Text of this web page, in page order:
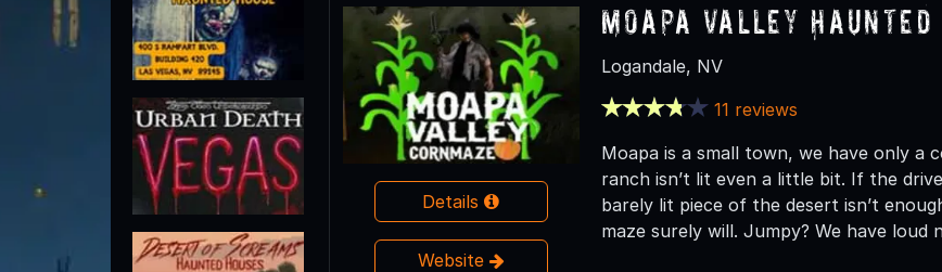
Details
Website
Moapa Valley Haunted
Logandale, NV
11 reviews
Moapa is a small town, we have only
ranch isn’t lit even a little bit. If the
barely lit piece of the desert isn’t
maze surely will. Jumpy? We have loud